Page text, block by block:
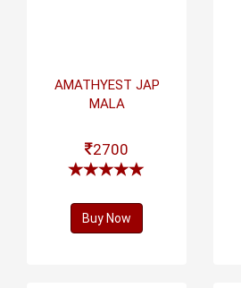
AMATHYEST JAP
MALA
2700
Buy Now